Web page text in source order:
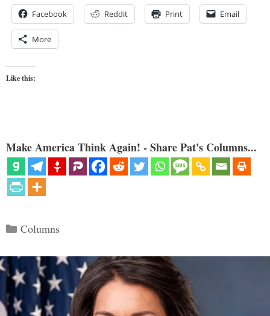
Facebook Reddit Print Email
More
Like this:
Make America Think Again! - Share Pat's Columns...
Categories
Columns